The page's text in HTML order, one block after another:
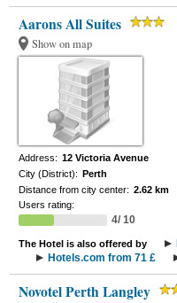
Aarons All Suites
Show on map
Address: 12 Victoria Avenue
City (District): Perth
Distance from city center: 2.62 km
Users rating:
4/ 10
The Hotel is also offered by
Hotels.com from 71 £
Novotel Perth Langley